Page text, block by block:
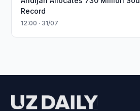
Record
12:00 · 31/07